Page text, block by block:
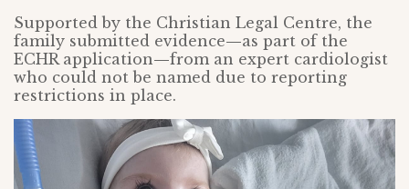
Supported by the Christian Legal Centre, the
family submitted evidence—as part of the
ECHR application—from an expert cardiologist
who could not be named due to reporting
restrictions in place.